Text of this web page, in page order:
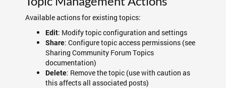
Available actions for existing topics:
Edit: Modify topic configuration and settings
Share: Configure topic access permissions (see
Sharing Community Forum Topics
documentation)
Delete: Remove the topic (use with caution as
this affects all associated posts)